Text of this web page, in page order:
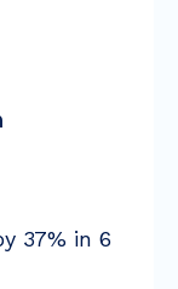
37% in 6